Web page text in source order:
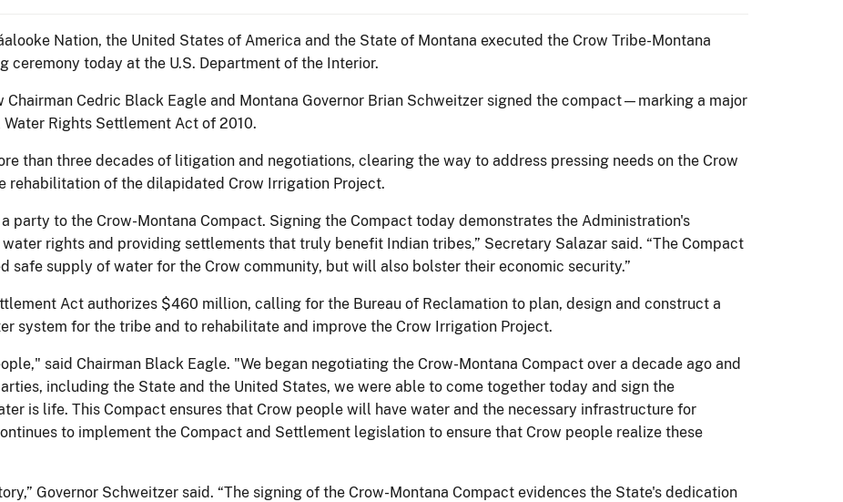
Nation, the United States of America and the State of Montana executed the Crow Tribe-Montana
ceremony today at the U.S. Department of the Interior.
Chairman Cedric Black Eagle and Montana Governor Brian Schweitzer signed the compact—marking a major
Rights Settlement Act of 2010.
than three decades of litigation and negotiations, clearing the way to address pressing needs on the Crow
rehabilitation of the dilapidated Crow Irrigation Project.
party to the Crow-Montana Compact. Signing the Compact today demonstrates the Administration's
rights and providing settlements that truly benefit Indian tribes,” Secretary Salazar said. “The Compact
safe supply of water for the Crow community, but will also bolster their economic security.”
Act authorizes $460 million, calling for the Bureau of Reclamation to plan, design and construct a
system for the tribe and to rehabilitate and improve the Crow Irrigation Project.
said Chairman Black Eagle. "We began negotiating the Crow-Montana Compact over a decade ago and
including the State and the United States, we were able to come together today and sign the
is life. This Compact ensures that Crow people will have water and the necessary infrastructure for
to implement the Compact and Settlement legislation to ensure that Crow people realize these
Governor Schweitzer said. “The signing of the Crow-Montana Compact evidences the State's dedication